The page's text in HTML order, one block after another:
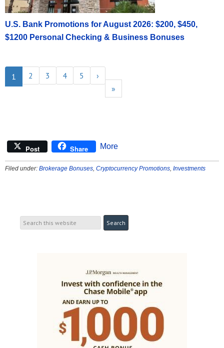
U.S. Bank Promotions for August 2026: $200, $450,
$1200 Personal Checking & Business Bonuses
1 2 3 4 5
›
»
Post Share More
Filed under: Brokerage Bonuses, Cryptocurrency Promotions, Investments